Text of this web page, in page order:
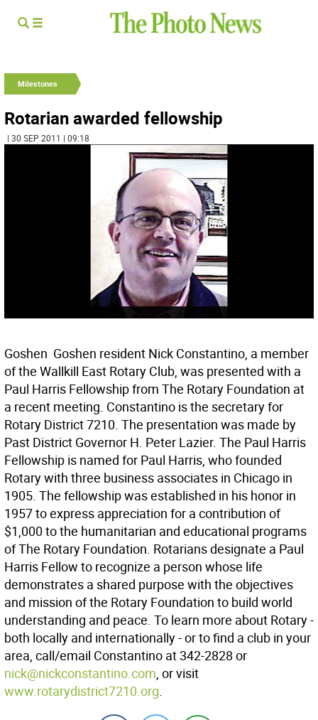
Milestones
Rotarian awarded fellowship
| 30 SEP 2011 | 09:18
Goshen  Goshen resident Nick Constantino, a member
of the Wallkill East Rotary Club, was presented with a
Paul Harris Fellowship from The Rotary Foundation at
a recent meeting. Constantino is the secretary for
Rotary District 7210. The presentation was made by
Past District Governor H. Peter Lazier. The Paul Harris
Fellowship is named for Paul Harris, who founded
Rotary with three business associates in Chicago in
1905. The fellowship was established in his honor in
1957 to express appreciation for a contribution of
$1,000 to the humanitarian and educational programs
of The Rotary Foundation. Rotarians designate a Paul
Harris Fellow to recognize a person whose life
demonstrates a shared purpose with the objectives
and mission of the Rotary Foundation to build world
understanding and peace. To learn more about Rotary -
both locally and internationally - or to find a club in your
area, call/email Constantino at 342-2828 or
nick@nickconstantino.com, or visit
www.rotarydistrict7210.org.